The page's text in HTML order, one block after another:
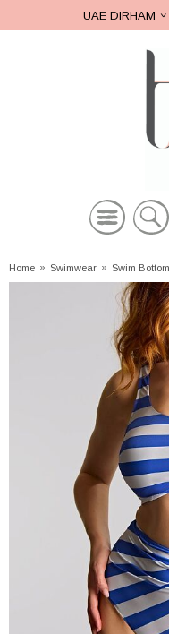
UAE DIRHAM
Home » Swimwear » Swim